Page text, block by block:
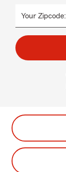
Your Zipcode: